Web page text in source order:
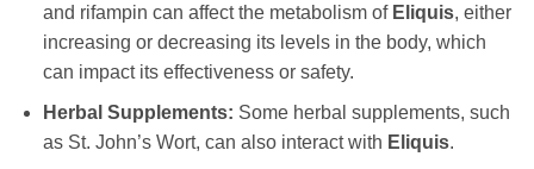
and rifampin can affect the metabolism of Eliquis, either
increasing or decreasing its levels in the body, which
can impact its effectiveness or safety.
Herbal Supplements: Some herbal supplements, such
as St. John’s Wort, can also interact with Eliquis.